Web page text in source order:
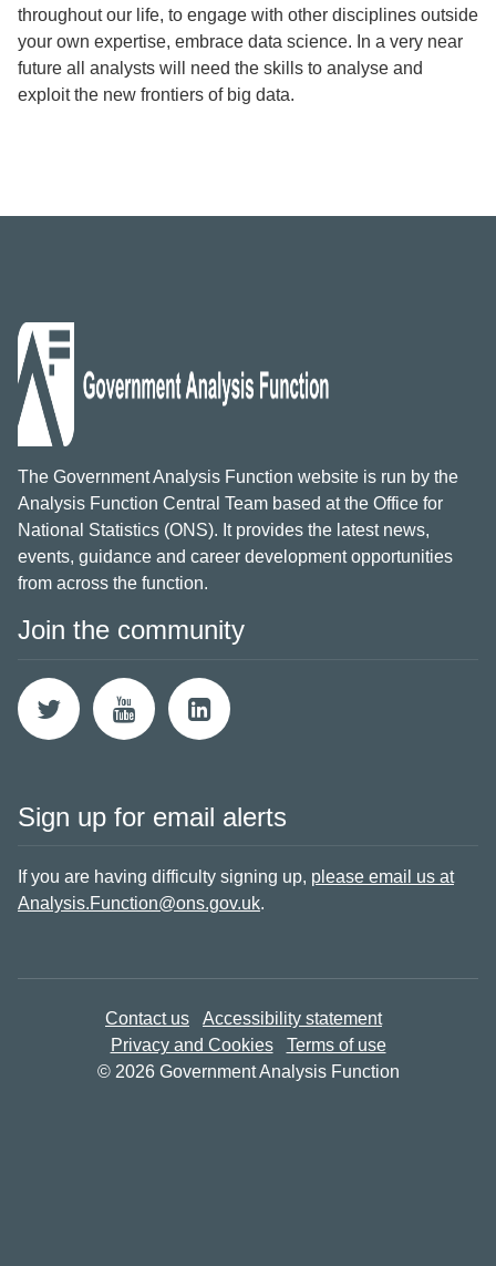
throughout our life, to engage with other disciplines outside
your own expertise, embrace data science. In a very near
future all analysts will need the skills to analyse and
exploit the new frontiers of big data.
The Government Analysis Function website is run by the
Analysis Function Central Team based at the Office for
National Statistics (ONS). It provides the latest news,
events, guidance and career development opportunities
from across the function.
Join the community
Sign up for email alerts
If you are having difficulty signing up, please email us at
Analysis.Function@ons.gov.uk.
Contact us
Accessibility statement
Privacy and Cookies
Terms of use
© 2026 Government Analysis Function